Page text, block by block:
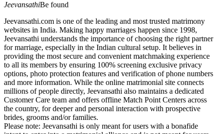
JeevansathiBe found
Jeevansathi.com is one of the leading and most trusted matrimony
websites in India. Making happy marriages happen since 1998,
Jeevansathi understands the importance of choosing the right partner
for marriage, especially in the Indian cultural setup. It believes in
providing the most secure and convenient matchmaking experience
to all its members by ensuring 100% screening exclusive privacy
options, photo protection features and verification of phone numbers
and more information. While the online matrimonial site connects
millions of people directly, Jeevansathi also maintains a dedicated
Customer Care team and offers offline Match Point Centers across
the country, for deeper and personal interaction with prospective
brides, grooms and/or families.
Please note: Jeevansathi is only meant for users with a bonafide